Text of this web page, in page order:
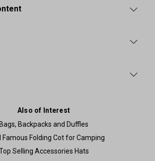
Also of Interest
Bags, Backpacks and Duffles
Famous Folding Cot for Camping
Selling Accessories Hats